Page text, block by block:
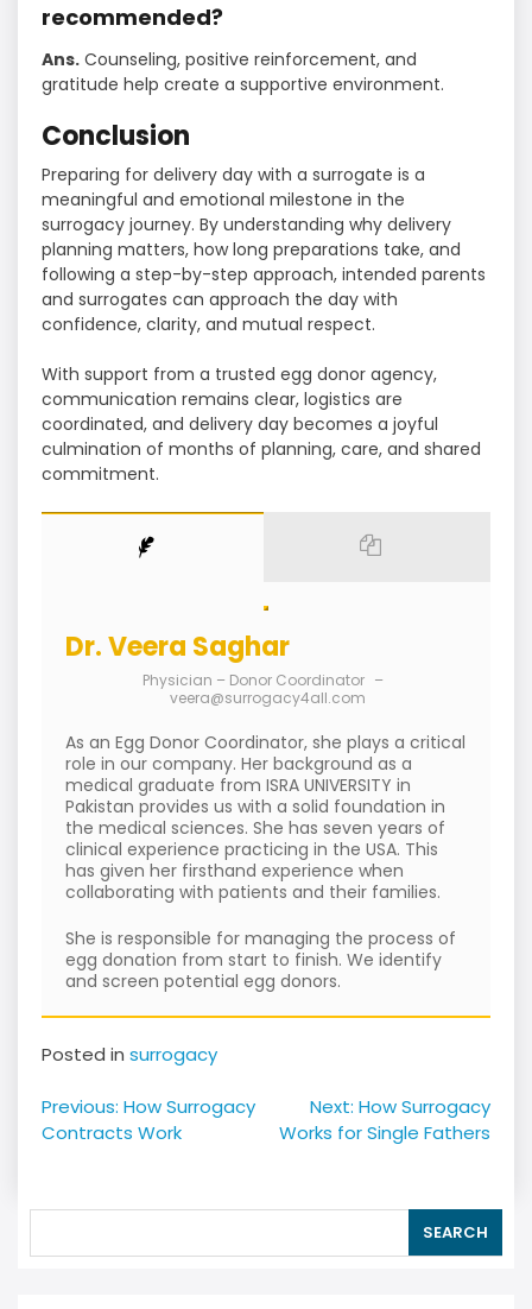
recommended?
Ans. Counseling, positive reinforcement, and
gratitude help create a supportive environment.
Conclusion
Preparing for delivery day with a surrogate is a
meaningful and emotional milestone in the
surrogacy journey. By understanding why delivery
planning matters, how long preparations take, and
following a step-by-step approach, intended parents
and surrogates can approach the day with
confidence, clarity, and mutual respect.
With support from a trusted egg donor agency,
communication remains clear, logistics are
coordinated, and delivery day becomes a joyful
culmination of months of planning, care, and shared
commitment.
Dr. Veera Saghar
Physician – Donor Coordinator –
veera@surrogacy4all.com
As an Egg Donor Coordinator, she plays a critical
role in our company. Her background as a
medical graduate from ISRA UNIVERSITY in
Pakistan provides us with a solid foundation in
the medical sciences. She has seven years of
clinical experience practicing in the USA. This
has given her firsthand experience when
collaborating with patients and their families.
She is responsible for managing the process of
egg donation from start to finish. We identify
and screen potential egg donors.
Posted in surrogacy
Post
navigation
Previous: How Surrogacy
Contracts Work
Next: How Surrogacy
Works for Single Fathers
SEARCH